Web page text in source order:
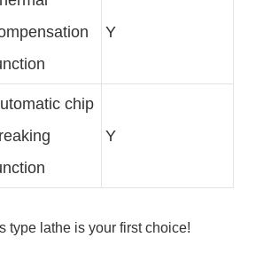
Y
chip
Y
type lathe is your first choice!